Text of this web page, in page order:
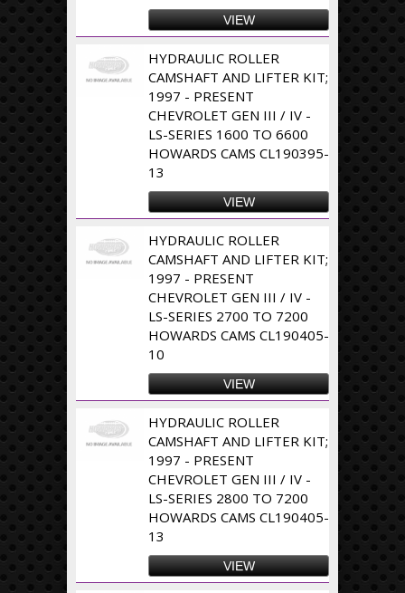
VIEW
HYDRAULIC ROLLER
CAMSHAFT AND LIFTER KIT;
1997 - PRESENT
CHEVROLET GEN III / IV -
LS-SERIES 1600 TO 6600
HOWARDS CAMS CL190395-
13
VIEW
HYDRAULIC ROLLER
CAMSHAFT AND LIFTER KIT;
1997 - PRESENT
CHEVROLET GEN III / IV -
LS-SERIES 2700 TO 7200
HOWARDS CAMS CL190405-
10
VIEW
HYDRAULIC ROLLER
CAMSHAFT AND LIFTER KIT;
1997 - PRESENT
CHEVROLET GEN III / IV -
LS-SERIES 2800 TO 7200
HOWARDS CAMS CL190405-
13
VIEW